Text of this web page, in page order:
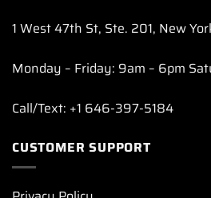
1 West 47th St, Ste. 201, New
Monday – Friday: 9am – 6pm
Call/Text: +1 646-397-5184
CUSTOMER SUPPORT